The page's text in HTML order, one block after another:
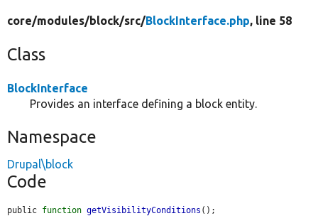
core/modules/block/src/BlockInterface.php, line 58
Class
BlockInterface
Provides an interface defining a block entity.
Namespace
Drupal\block
Code
public function getVisibilityConditions ();